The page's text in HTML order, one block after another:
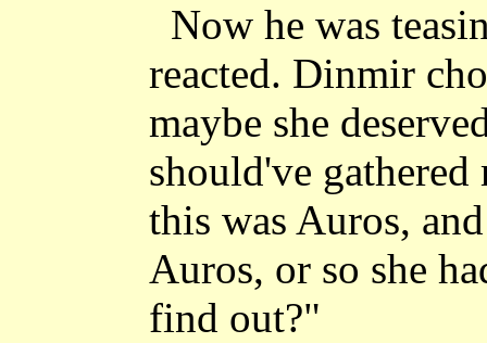
Now he was
reacted. Dinmir
maybe she
should've
this was Auros,
Auros, or so she
find out?"